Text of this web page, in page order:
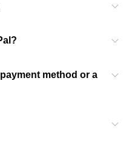
method or a